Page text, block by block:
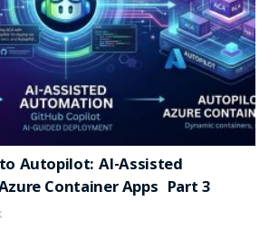
Autopilot: AI-Assisted
Container Apps Part 3